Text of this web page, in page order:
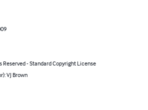
Reserved - Standard Copyright License
VJ Brown